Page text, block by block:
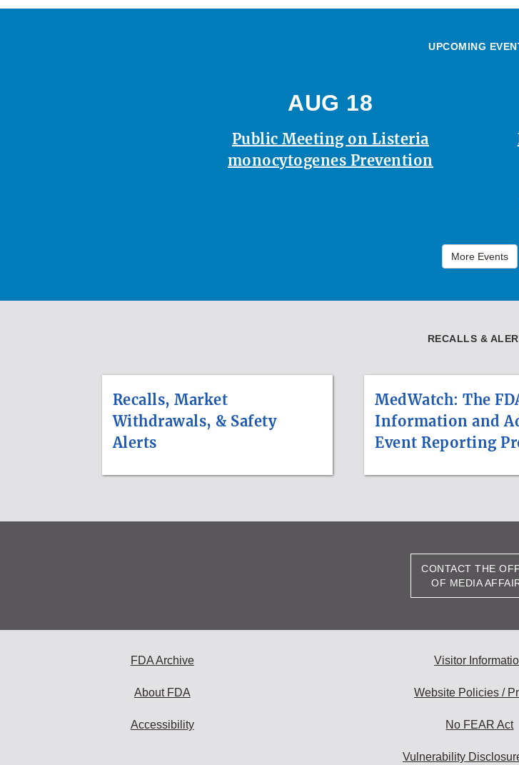
UPCOMING
AUG 18
Public Meeting on Listeria
monocytogenes Prevention
More Events
RECALLS &
Recalls, Market
Withdrawals, & Safety
Alerts
MedWatch: The
Information and
Event Reporting
CONTACT THE
OF MEDIA
FDA Archive
About FDA
Accessibility
Visitor
Website Policies /
No FEAR Act
Vulnerability